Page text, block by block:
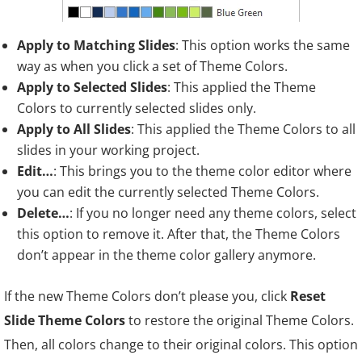
Apply to Matching Slides: This option works the same
way as when you click a set of Theme Colors.
Apply to Selected Slides: This applied the Theme
Colors to currently selected slides only.
Apply to All Slides: This applied the Theme Colors to all
slides in your working project.
Edit…: This brings you to the theme color editor where
you can edit the currently selected Theme Colors.
Delete…: If you no longer need any theme colors, select
this option to remove it. After that, the Theme Colors
don’t appear in the theme color gallery anymore.
If the new Theme Colors don’t please you, click Reset
Slide Theme Colorsto restore the original Theme Colors.
Then, all colors change to their original colors. This option